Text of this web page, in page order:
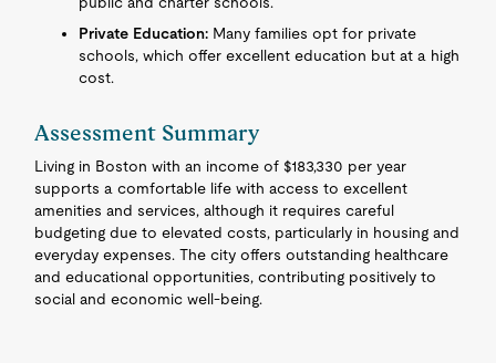
Private Education: Many families opt for private
schools, which offer excellent education but at a high
cost.
Assessment Summary
Living in Boston with an income of $183,330 per year
supports a comfortable life with access to excellent
amenities and services, although it requires careful
budgeting due to elevated costs, particularly in housing and
everyday expenses. The city offers outstanding healthcare
and educational opportunities, contributing positively to
social and economic well-being.